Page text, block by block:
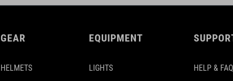
GEAR
HELMETS
EQUIPMENT
LIGHTS
HELP & FAQ